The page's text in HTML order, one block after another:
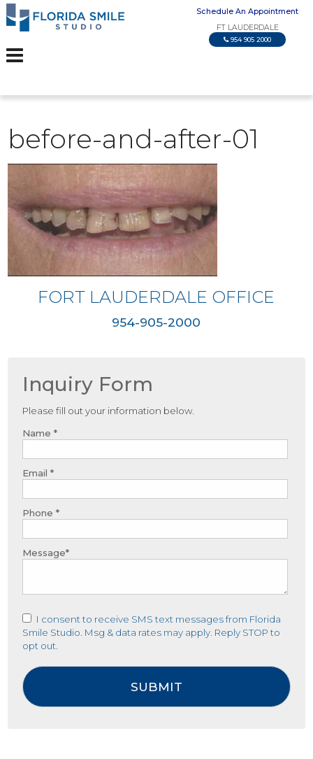
Schedule An Appointment
FT LAUDERDALE
954 905 2000
before-and-after-01
FORT LAUDERDALE OFFICE
954-905-2000
Inquiry Form
Please fill out your information below.
Name *
Email *
Phone *
Message*
I consent to receive SMS text messages from Florida
Smile Studio. Msg & data rates may apply. Reply STOP to
opt out.